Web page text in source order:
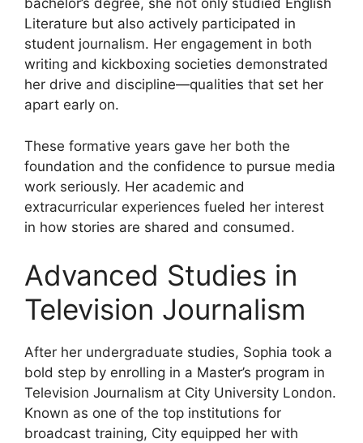
bachelor’s degree, she not only studied English
Literature but also actively participated in
student journalism. Her engagement in both
writing and kickboxing societies demonstrated
her drive and discipline—qualities that set her
apart early on.
These formative years gave her both the
foundation and the confidence to pursue media
work seriously. Her academic and
extracurricular experiences fueled her interest
in how stories are shared and consumed.
Advanced Studies in
Television Journalism
After her undergraduate studies, Sophia took a
bold step by enrolling in a Master’s program in
Television Journalism at City University London.
Known as one of the top institutions for
broadcast training, City equipped her with